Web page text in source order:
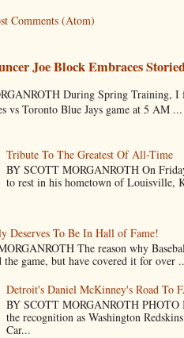
Comments (Atom)
Joe Block Embraces
During Spring Training, I
vs Toronto Blue Jays game at 5 AM ...
Tribute To The Greatest Of All-Time
BY SCOTT MORGANROTH On
to rest in his hometown of Louisville,
Deserves To Be In Hall of Fame!
The reason why
the game, but have covered it for over
Detroit's Daniel McKinney's Road To
BY SCOTT MORGANROTH
the recognition as Washington
Car...